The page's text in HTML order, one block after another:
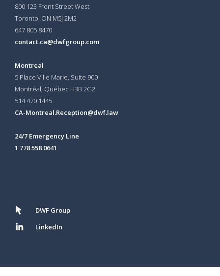
800 123 Front Street West
Toronto, ON M5J 2M2
647 805 8470
contact.ca@dwfgroup.com
Montreal
5 Place Ville Marie, Suite 900
Montréal, Québec H3B 2G2
514 470 1445
CA-Montreal.Reception@dwf.law
24/7 Emergency Line
1 778 558 0641
DWF Group
LinkedIn